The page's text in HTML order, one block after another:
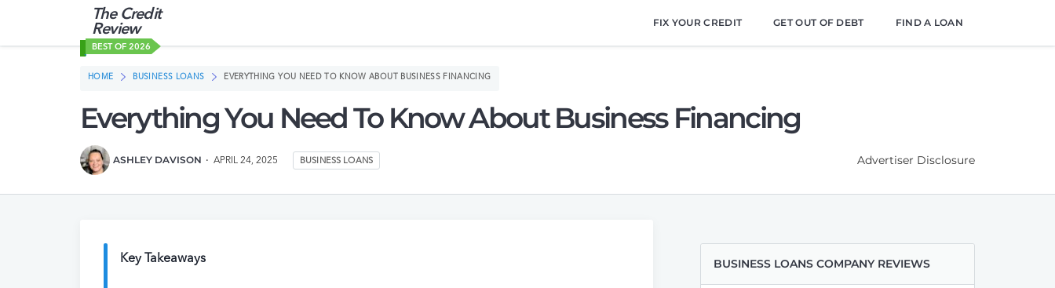
The Credit
Review
BEST OF 2026
FIX YOUR CREDIT GET OUT OF DEBT FIND A LOAN
HOME BUSINESS LOANS EVERYTHING YOU NEED TO KNOW ABOUT BUSINESS FINANCING
Everything You Need To Know About Business Financing
ASHLEY DAVISON APRIL 24, 2025 BUSINESS LOANS Advertiser Disclosure
Key Takeaways BUSINESS LOANS COMPANY REVIEWS